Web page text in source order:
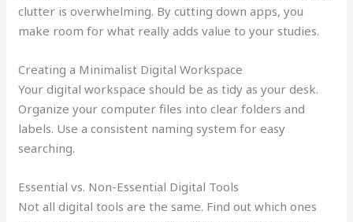
clutter is overwhelming. By cutting down apps, you
make room for what really adds value to your studies.
Creating a Minimalist Digital Workspace
Your digital workspace should be as tidy as your desk.
Organize your computer files into clear folders and
labels. Use a consistent naming system for easy
searching.
Essential vs. Non-Essential Digital Tools
Not all digital tools are the same. Find out which ones